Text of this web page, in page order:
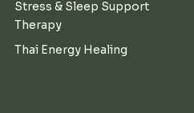
Stress & Sleep Support
Therapy
Thai Energy Healing